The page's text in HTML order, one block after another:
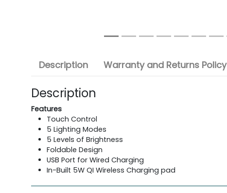
Description Warranty and Returns Policy
Description
Features
Touch Control
5 Lighting Modes
5 Levels of Brightness
Foldable Design
USB Port for Wired Charging
In-Built 5W QI Wireless Charging pad